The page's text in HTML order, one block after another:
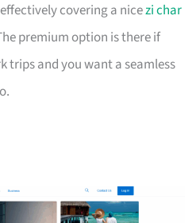
covering a nicezi char
premium option is there if
trips and you want a seamless